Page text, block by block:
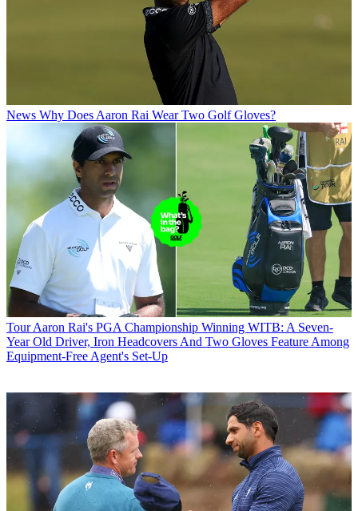
News Why Does Aaron Rai Wear Two Golf Gloves?
Tour Aaron Rai's PGA Championship Winning WITB: A Seven-
Year Old Driver, Iron Headcovers And Two Gloves Feature Among
Equipment-Free Agent's Set-Up